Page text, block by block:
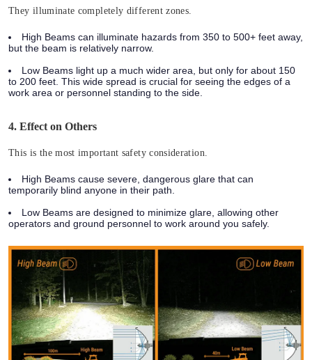
They illuminate completely different zones.
High Beams can illuminate hazards from 350 to 500+ feet away,
but the beam is relatively narrow.
Low Beams light up a much wider area, but only for about 150
to 200 feet. This wide spread is crucial for seeing the edges of a
work area or personnel standing to the side.
4. Effect on Others
This is the most important safety consideration.
High Beams cause severe, dangerous glare that can
temporarily blind anyone in their path.
Low Beams are designed to minimize glare, allowing other
operators and ground personnel to work around you safely.